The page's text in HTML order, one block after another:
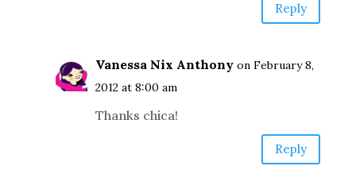
Reply
Vanessa Nix Anthony on February 8,
2012 at 8:00 am
Thanks chica!
Reply